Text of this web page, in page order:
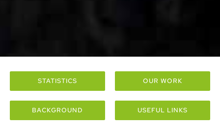
STATISTICS OUR WORK
BACKGROUND USEFUL LINKS